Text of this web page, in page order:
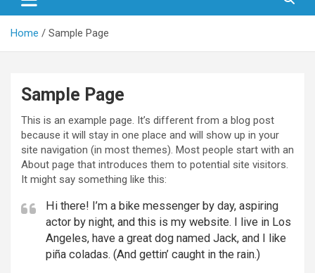
Home Sample Page
Sample Page
This is an example page. It’s different from a blog post
because it will stay in one place and will show up in your
site navigation (in most themes). Most people start with an
About page that introduces them to potential site visitors.
It might say something like this:
Hi there! I’m a bike messenger by day, aspiring
actor by night, and this is my website. I live in Los
Angeles, have a great dog named Jack, and I like
piña coladas. (And gettin’ caught in the rain.)